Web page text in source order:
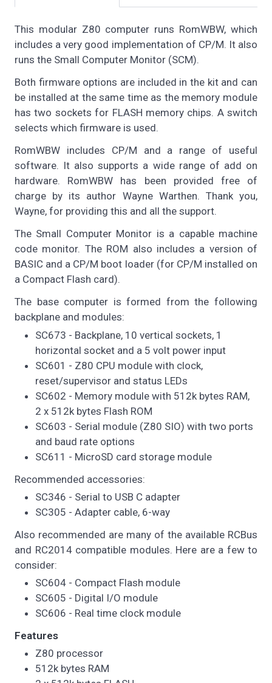
This modular Z80 computer runs RomWBW, which
includes a very good implementation of CP/M. It also
runs the Small Computer Monitor (SCM).
Both firmware options are included in the kit and can
be installed at the same time as the memory module
has two sockets for FLASH memory chips. A switch
selects which firmware is used.
RomWBW includes CP/M and a range of useful
software. It also supports a wide range of add on
hardware. RomWBW has been provided free of
charge by its author Wayne Warthen. Thank you,
Wayne, for providing this and all the support.
The Small Computer Monitor is a capable machine
code monitor. The ROM also includes a version of
BASIC and a CP/M boot loader (for CP/M installed on
a Compact Flash card).
The base computer is formed from the following
backplane and modules:
SC673 - Backplane, 10 vertical sockets, 1
horizontal socket and a 5 volt power input
SC601 - Z80 CPU module with clock,
reset/supervisor and status LEDs
SC602 - Memory module with 512k bytes RAM,
2 x 512k bytes Flash ROM
SC603 - Serial module (Z80 SIO) with two ports
and baud rate options
SC611 - MicroSD card storage module
Recommended accessories:
SC346 - Serial to USB C adapter
SC305 - Adapter cable, 6-way
Also recommended are many of the available RCBus
and RC2014 compatible modules. Here are a few to
consider:
SC604 - Compact Flash module
SC605 - Digital I/O module
SC606 - Real time clock module
Features
Z80 processor
512k bytes RAM